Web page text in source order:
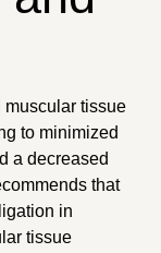
tissue
to minimized
a decreased
that
in
tissue